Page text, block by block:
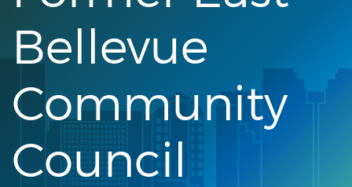
Bellevue
Community
Council